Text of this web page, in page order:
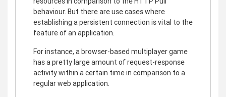
behaviour. But there are use cases where
establishing a persistent connection is vital to the
feature of an application.
For instance, a browser-based multiplayer game
has a pretty large amount of request-response
activity within a certain time in comparison to a
regular web application.